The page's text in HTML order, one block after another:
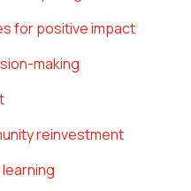
for positive impact
making
reinvestment